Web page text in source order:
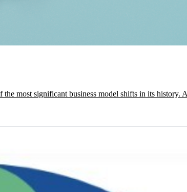
most significant business model shifts in its history.